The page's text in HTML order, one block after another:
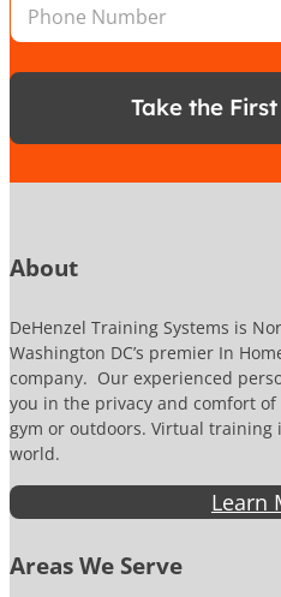
*
t
o
o
n
u
b
Take the
About
DeHenzel Training Systems is
Washington DC’s premier In
company. Our experienced
you in the privacy and comfort
gym or outdoors. Virtual training
world.
Learn
Areas We Serve